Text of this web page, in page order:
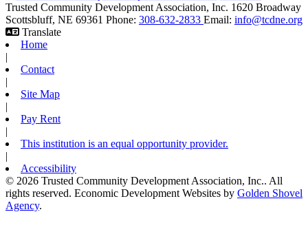
Trusted Community Development Association, Inc. 1620 Broadway
Scottsbluff, NE 69361 Phone: 308-632-2833 Email: info@tcdne.org
Translate
Home
|
Contact
|
Site Map
|
Pay Rent
|
This institution is an equal opportunity provider.
|
Accessibility
© 2026 Trusted Community Development Association, Inc.. All
rights reserved. Economic Development Websites by Golden Shovel
Agency.